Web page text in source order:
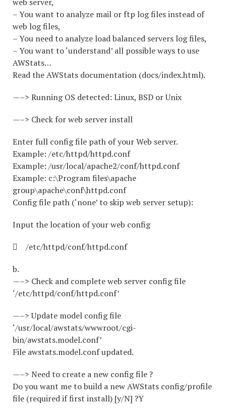
– You want to analyze mail or ftp log files instead of
web log files,
– You need to analyze load balanced servers log files,
– You want to ‘understand’ all possible ways to use
AWStats…
Read the AWStats documentation (docs/index.html).
—–> Running OS detected: Linux, BSD or Unix
—–> Check for web server install
Enter full config file path of your Web server.
Example: /etc/httpd/httpd.conf
Example: /usr/local/apache2/conf/httpd.conf
Example: c:\Program files\apache
group\apache\conf\httpd.conf
Config file path (‘none’ to skip web server setup):
Input the location of your web config
 /etc/httpd/conf/httpd.conf
b.
—–> Check and complete web server config file
‘/etc/httpd/conf/httpd.conf’
—–> Update model config file
‘/usr/local/awstats/wwwroot/cgi-
bin/awstats.model.conf’
File awstats.model.conf updated.
—–> Need to create a new config file ?
Do you want me to build a new AWStats config/profile
file (required if first install) [y/N] ?Y